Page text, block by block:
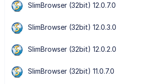
SlimBrowser (32bit) 12.0.7.0
SlimBrowser (32bit) 12.0.3.0
SlimBrowser (32bit) 12.0.2.0
SlimBrowser (32bit) 11.0.7.0